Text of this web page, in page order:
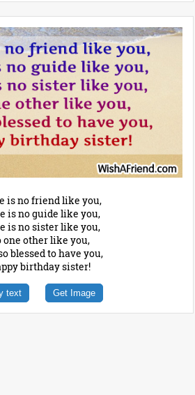
is no friend like you,
is no guide like you,
is no sister like you,
one other like you,
blessed to have you,
birthday sister!
text Get Image